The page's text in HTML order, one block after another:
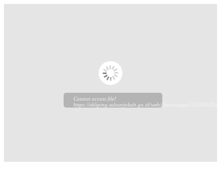
Cannot access file!
https://ekliping.sidoarjokab.go.id/web//data/output/20180102/